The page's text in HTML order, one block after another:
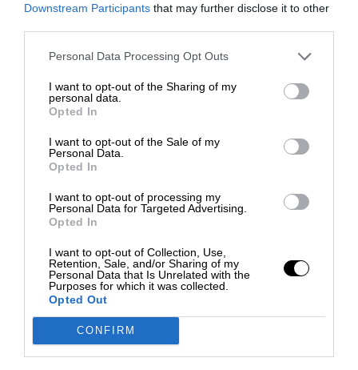
Downstream Participants that may further disclose it to other
Personal Data Processing Opt Outs
I want to opt-out of the Sharing of my
personal data.
Opted In
I want to opt-out of the Sale of my
Personal Data.
Opted In
I want to opt-out of processing my
Personal Data for Targeted Advertising.
Opted In
I want to opt-out of Collection, Use,
Retention, Sale, and/or Sharing of my
Personal Data that Is Unrelated with the
Purposes for which it was collected.
Opted Out
CONFIRM